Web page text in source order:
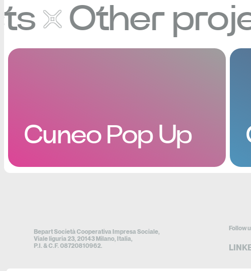
Other
Cuneo Pop Up
Bepart Società Cooperativa Impresa Sociale,
Viale liguria 23, 20143 Milano, Italia,
P.I. & C.F. 08720810962.
Follow